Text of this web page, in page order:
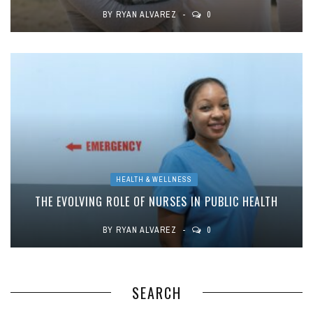
BY RYAN ALVAREZ 0
HEALTH & WELLNESS
THE EVOLVING ROLE OF NURSES IN PUBLIC HEALTH
BY RYAN ALVAREZ 0
SEARCH